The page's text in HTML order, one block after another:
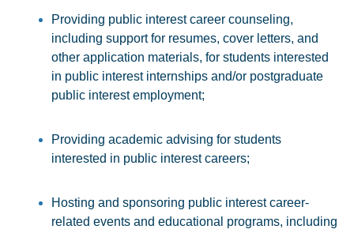
Providing public interest career counseling,
including support for resumes, cover letters, and
other application materials, for students interested
in public interest internships and/or postgraduate
public interest employment;
Providing academic advising for students
interested in public interest careers;
Hosting and sponsoring public interest career-
related events and educational programs, including